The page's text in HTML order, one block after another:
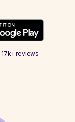
17k+ reviews